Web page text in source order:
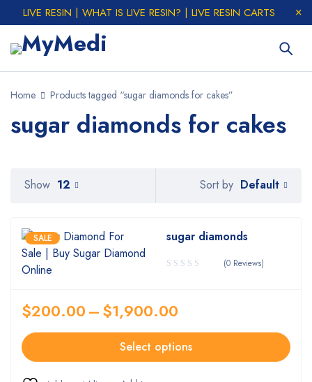
LIVE RESIN | WHAT IS LIVE RESIN? | LIVE RESIN CARTS
Home Products tagged “sugar diamonds for cakes”
sugar diamonds for cakes
Sort by Default
Show 12
SALE sugar diamonds
(0 Reviews)
$200.00–$1,900.00
Select options